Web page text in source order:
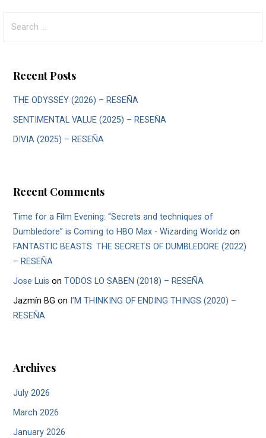
for:
Recent Posts
THE ODYSSEY (2026) – RESEÑA
SENTIMENTAL VALUE (2025) – RESEÑA
DIVIA (2025) – RESEÑA
Recent Comments
Time for a Film Evening: “Secrets and techniques of
Dumbledore” is Coming to HBO Max - Wizarding Worldz on
FANTASTIC BEASTS: THE SECRETS OF DUMBLEDORE (2022)
– RESEÑA
Jose Luis onTODOS LO SABEN (2018) – RESEÑA
Jazmín BG on I’M THINKING OF ENDING THINGS (2020) –
RESEÑA
Archives
July 2026
March 2026
January 2026